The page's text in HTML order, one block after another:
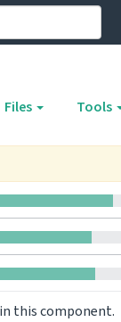
Files Tools
this component.